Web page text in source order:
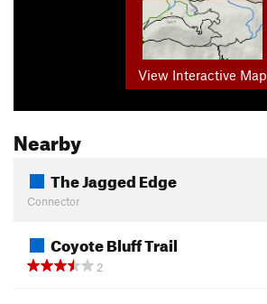
View Interactive Map
Nearby
The Jagged Edge
Connector
Coyote Bluff Trail
2